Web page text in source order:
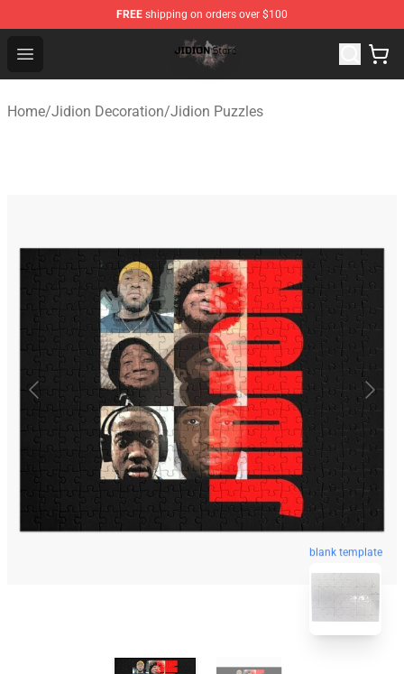
FREE shipping on orders over $100
Open menu
Jidion Shop ⚡️ Official Jidion Merchandise Store
Home/Jidion Decoration/Jidion Puzzles
blank template